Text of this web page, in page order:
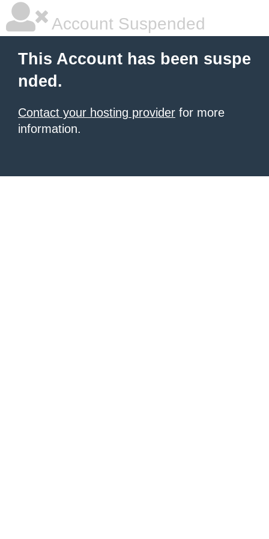
Account Suspended
This Account has been suspe
nded.
Contact your hosting provider for more
information.